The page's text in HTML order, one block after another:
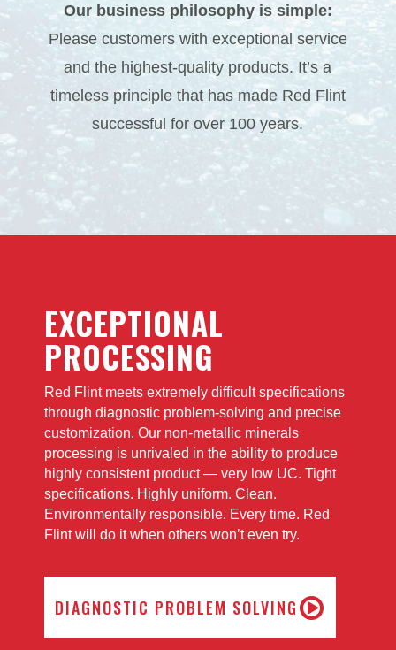
Our business philosophy is simple:
Please customers with exceptional service
and the highest-quality products. It’s a
timeless principle that has made Red Flint
successful for over 100 years.
EXCEPTIONAL
PROCESSING
Red Flint meets extremely difficult specifications
through diagnostic problem-solving and precise
customization. Our non-metallic minerals
processing is unrivaled in the ability to produce
highly consistent product — very low UC. Tight
specifications. Highly uniform. Clean.
Environmentally responsible. Every time. Red
Flint will do it when others won’t even try.
DIAGNOSTIC PROBLEM SOLVING